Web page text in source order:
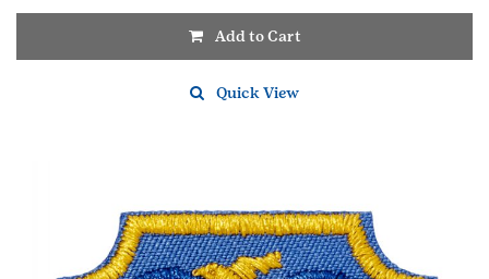
Add to Cart
Quick View